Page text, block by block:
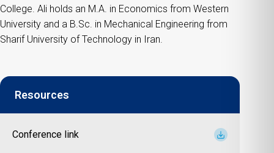
College. Ali holds an M.A. in Economics from Western
University and a B.Sc. in Mechanical Engineering from
Sharif University of Technology in Iran.
Resources
Conference link